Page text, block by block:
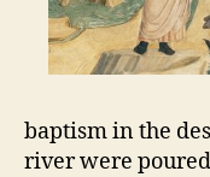
baptism in the
river were